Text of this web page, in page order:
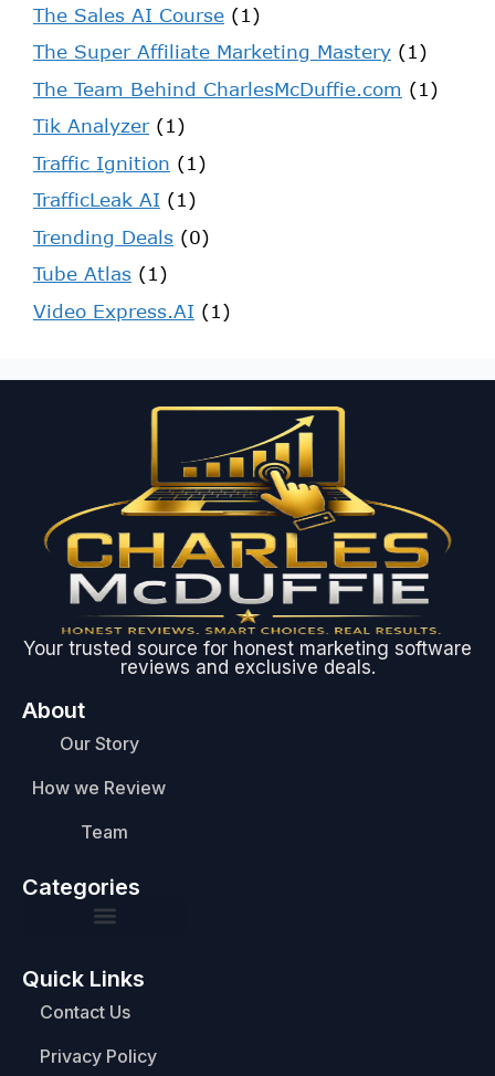
The Sales AI Course (1)
The Super Affiliate Marketing Mastery (1)
The Team Behind CharlesMcDuffie.com (1)
Tik Analyzer(1)
Traffic Ignition (1)
TrafficLeak AI (1)
Trending Deals (0)
Tube Atlas (1)
Video Express.AI (1)
Your trusted source for honest marketing software
reviews and exclusive deals.
About
Our Story
How we Review
Team
Categories
Quick Links
Contact Us
Privacy Policy